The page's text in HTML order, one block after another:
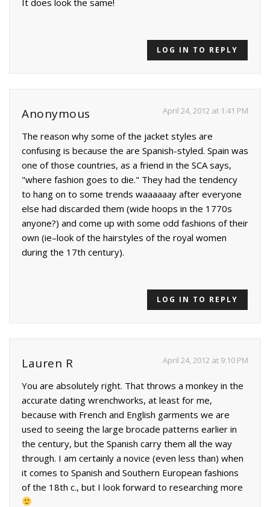
LOG IN TO REPLY
Anonymous April 24, 2012 at 1:41 PM
The reason why some of the jacket styles are
confusing is because the are Spanish-styled. Spain was
one of those countries, as a friend in the SCA says,
"where fashion goes to die." They had the tendency
to hang on to some trends waaaaaay after everyone
else had discarded them (wide hoops in the 1770s
anyone?) and come up with some odd fashions of their
own (ie–look of the hairstyles of the royal women
during the 17th century).
LOG IN TO REPLY
Lauren R April 24, 2012 at 9:10 PM
You are absolutely right. That throws a monkey in the
accurate dating wrenchworks, at least for me,
because with French and English garments we are
used to seeing the large brocade patterns earlier in
the century, but the Spanish carry them all the way
through. I am certainly a novice (even less than) when
it comes to Spanish and Southern European fashions
of the 18th c., but I look forward to researching more